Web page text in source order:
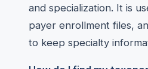
and specialization. It is
payer enrollment files,
to keep specialty